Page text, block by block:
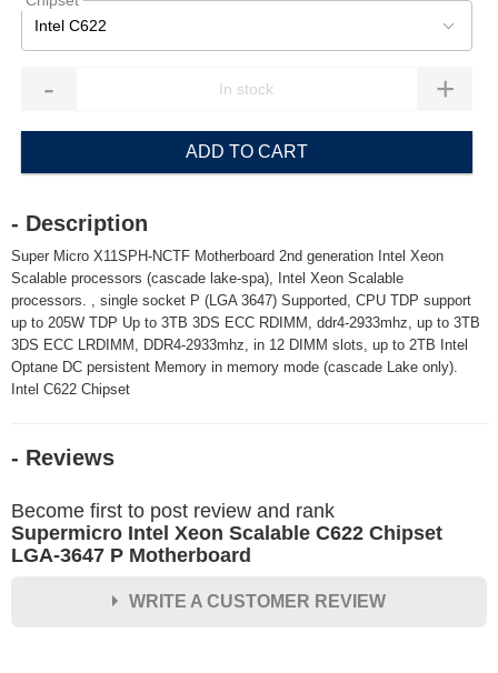
Intel C622
- +
ADD TO CART
- Description
Super Micro X11SPH-NCTF Motherboard 2nd generation Intel Xeon
Scalable processors (cascade lake-spa), Intel Xeon Scalable
processors. , single socket P (LGA 3647) Supported, CPU TDP support
up to 205W TDP Up to 3TB 3DS ECC RDIMM, ddr4-2933mhz, up to 3TB
3DS ECC LRDIMM, DDR4-2933mhz, in 12 DIMM slots, up to 2TB Intel
Optane DC persistent Memory in memory mode (cascade Lake only).
Intel C622 Chipset
- Reviews
Become first to post review and rank
Supermicro Intel Xeon Scalable C622 Chipset
LGA-3647 P Motherboard
WRITE A CUSTOMER REVIEW